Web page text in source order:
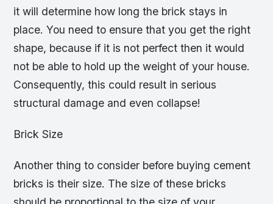
it will determine how long the brick stays in
place. You need to ensure that you get the right
shape, because if it is not perfect then it would
not be able to hold up the weight of your house.
Consequently, this could result in serious
structural damage and even collapse!
Brick Size
Another thing to consider before buying cement
bricks is their size. The size of these bricks